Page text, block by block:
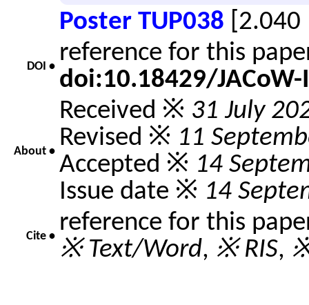
Poster TUP038 [2.040
DOI • reference for this
doi:10.18429/JACoW-
About •
Received ※ 31 July
Revised ※ 11
Accepted ※ 14
Issue date ※ 14
Cite • reference for this
※ Text/Word, ※ RIS,